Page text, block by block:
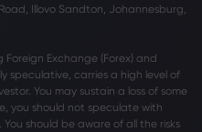
Illovo Sandton, Johannesburg,
Foreign Exchange (Forex) and
speculative, carries a high level of
You may sustain a loss of some
you should not speculate with
should be aware of all the risks